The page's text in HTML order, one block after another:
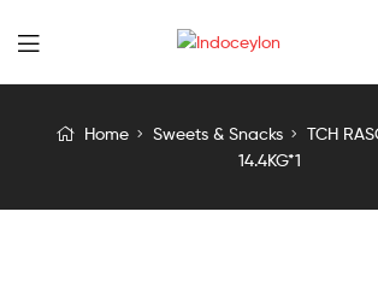
Indoceylon
Home Sweets & Snacks
TCH
14.4KG*1